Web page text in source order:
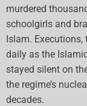
murdered
schoolgirls and
Islam.
daily as the
stayed silent on
the regime’s
decades.